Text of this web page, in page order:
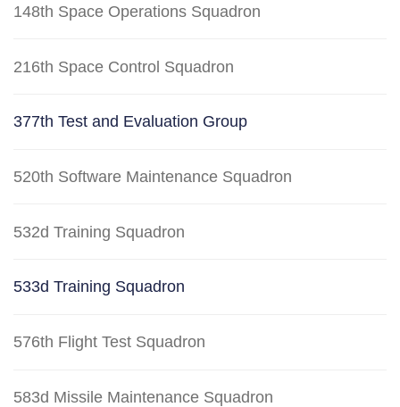
148th Space Operations Squadron
216th Space Control Squadron
377th Test and Evaluation Group
520th Software Maintenance Squadron
532d Training Squadron
533d Training Squadron
576th Flight Test Squadron
583d Missile Maintenance Squadron